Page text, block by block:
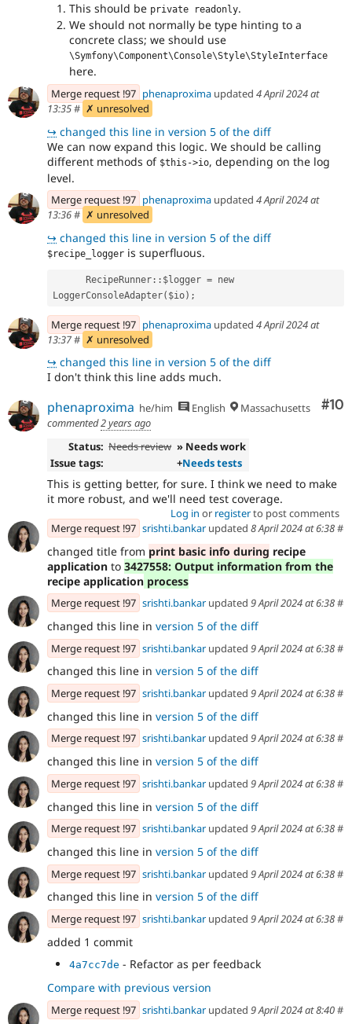
This should be private readonly.
We should not normally be type hinting to a
concrete class; we should use
\Symfony\Component\Console\Style\StyleInterface
here.
Merge request !97 phenaproxima updated 4 April 2024 at
13:35# ✗ unresolved
↪ changed this line in version 5 of the diff
We can now expand this logic. We should be calling
different methods of $this->io, depending on the log
level.
Merge request !97 phenaproxima updated 4 April 2024 at
13:36# ✗ unresolved
↪ changed this line in version 5 of the diff
$recipe_logger is superfluous.
LoggerConsoleAdapter($io);
Merge request !97 phenaproxima updated 4 April 2024 at
13:37# ✗ unresolved
↪ changed this line in version 5 of the diff
I don't think this line adds much.
#10
phenaproxima he/him English
Massachusetts
commented2 years ago
Status: Needs review » Needs work
Issue tags:
+Needs tests
This is getting better, for sure. I think we need to make
it more robust, and we'll need test coverage.
Log in or registerto post comments
Merge request !97 srishti.bankar updated 8 April 2024 at 6:38#
changed title from print basic info during recipe
application to 3427558: Output information from the
recipe application process
Merge request !97 srishti.bankar updated 9 April 2024 at 6:38#
changed this line in version 5 of the diff
Merge request !97 srishti.bankar updated 9 April 2024 at 6:38#
changed this line in version 5 of the diff
Merge request !97 srishti.bankar updated 9 April 2024 at 6:38#
changed this line in version 5 of the diff
Merge request !97 srishti.bankar updated 9 April 2024 at 6:38#
changed this line in version 5 of the diff
Merge request !97 srishti.bankar updated 9 April 2024 at 6:38#
changed this line in version 5 of the diff
Merge request !97 srishti.bankar updated 9 April 2024 at 6:38#
changed this line in version 5 of the diff
Merge request !97 srishti.bankar updated 9 April 2024 at 6:38#
changed this line in version 5 of the diff
Merge request !97 srishti.bankar updated 9 April 2024 at 6:38#
added 1 commit
4a7cc7de - Refactor as per feedback
Compare with previous version
Merge request !97 srishti.bankar updated 9 April 2024 at 8:40#